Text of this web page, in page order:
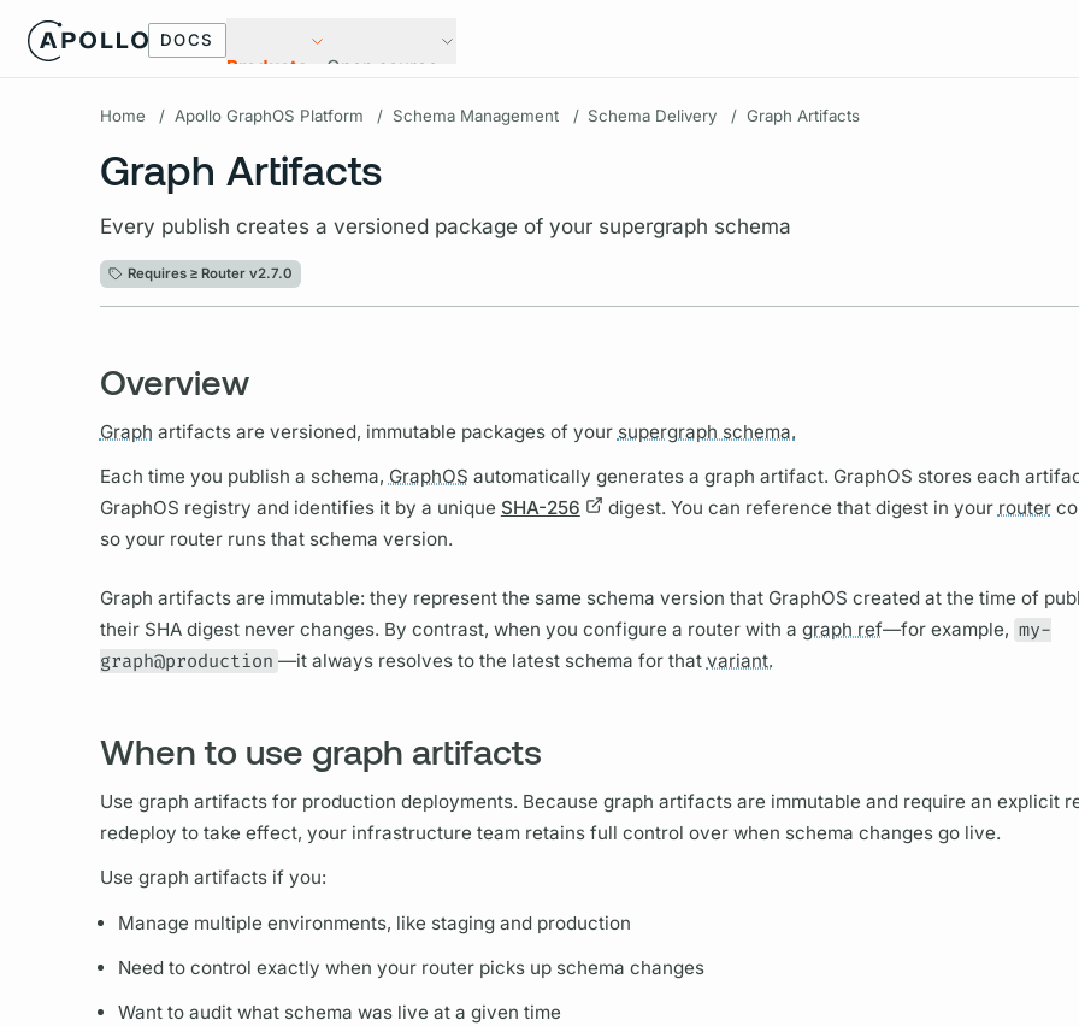
DOCS
Products Open source
Home / Apollo GraphOS Platform / Schema Management / Schema Delivery / Graph Artifacts
Graph Artifacts
Every publish creates a versioned package of your supergraph schema
Requires ≥ Router v2.7.0
Overview
Graph artifacts are versioned, immutable packages of your supergraph schema.
Each time you publish a schema, GraphOS automatically generates a graph artifact. GraphOS stores each
GraphOS registry and identifies it by a unique SHA-256 digest. You can reference that digest in your router
so your routerruns that schema version.
Graph artifacts are immutable: they represent the same schema version that GraphOS created at the time of
their SHA digest never changes. By contrast, when you configure a routerwith a graph ref—for example, my-
graph@production —it always resolves to the latest schema for that variant.
When to use graph artifacts
Use graph artifacts for production deployments. Because graph artifacts are immutable and require an explicit
redeploy to take effect, your infrastructure team retains full control over when schema changes go live.
Use graph artifacts if you:
Manage multiple environments, like staging and production
Need to control exactly when your routerpicks up schema changes
Want to audit what schema was live at a given time